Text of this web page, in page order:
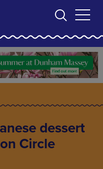
dessert
Circle